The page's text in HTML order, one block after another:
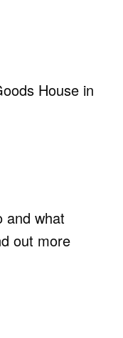
House in
and what
out more